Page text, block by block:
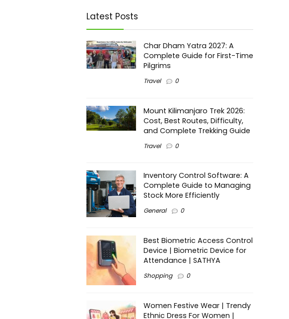
Latest Posts
Char Dham Yatra 2027: A
Complete Guide for First-Time
Pilgrims
Travel 0
Mount Kilimanjaro Trek 2026:
Cost, Best Routes, Difficulty,
and Complete Trekking Guide
Travel 0
Inventory Control Software: A
Complete Guide to Managing
Stock More Efficiently
General 0
Best Biometric Access Control
Device | Biometric Device for
Attendance | SATHYA
Shopping 0
Women Festive Wear | Trendy
Ethnic Dress For Women |